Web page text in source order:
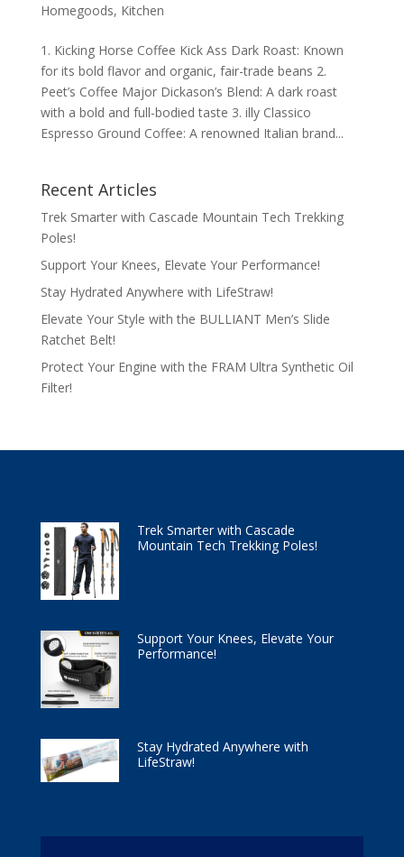
Homegoods, Kitchen
1. Kicking Horse Coffee Kick Ass Dark Roast: Known
for its bold flavor and organic, fair-trade beans 2.
Peet’s Coffee Major Dickason’s Blend: A dark roast
with a bold and full-bodied taste 3. illy Classico
Espresso Ground Coffee: A renowned Italian brand...
Recent Articles
Trek Smarter with Cascade Mountain Tech Trekking
Poles!
Support Your Knees, Elevate Your Performance!
Stay Hydrated Anywhere with LifeStraw!
Elevate Your Style with the BULLIANT Men’s Slide
Ratchet Belt!
Protect Your Engine with the FRAM Ultra Synthetic Oil
Filter!
Trek Smarter with Cascade
Mountain Tech Trekking Poles!
Support Your Knees, Elevate Your
Performance!
Stay Hydrated Anywhere with
LifeStraw!